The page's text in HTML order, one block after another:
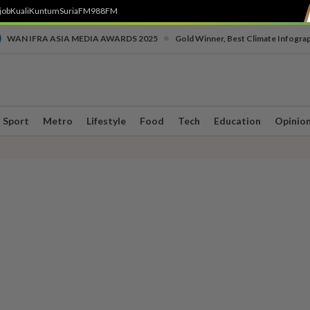
KualiKuntumSuriaFM988FM
WAN IFRA ASIA MEDIA AWARDS 2025 Gold Winner, Best Climate
Sport Metro Lifestyle Food Tech Education Opinion